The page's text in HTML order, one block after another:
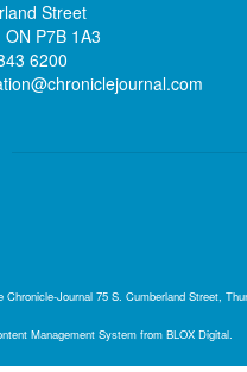
Street
P7B 1A3
6200
Chronicle-Journal 75 S. Cumberland Street,
Management System from BLOX Digital